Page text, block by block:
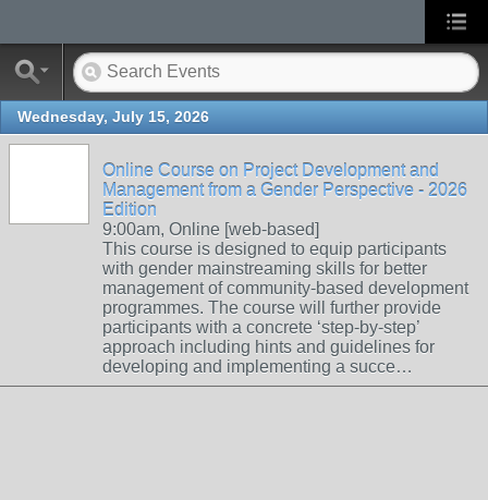
Wednesday, July 15, 2026
Online Course on Project Development and
Management from a Gender Perspective - 2026
Edition
9:00am, Online [web-based]
This course is designed to equip participants
with gender mainstreaming skills for better
management of community-based development
programmes. The course will further provide
participants with a concrete ‘step-by-step’
approach including hints and guidelines for
developing and implementing a succe…